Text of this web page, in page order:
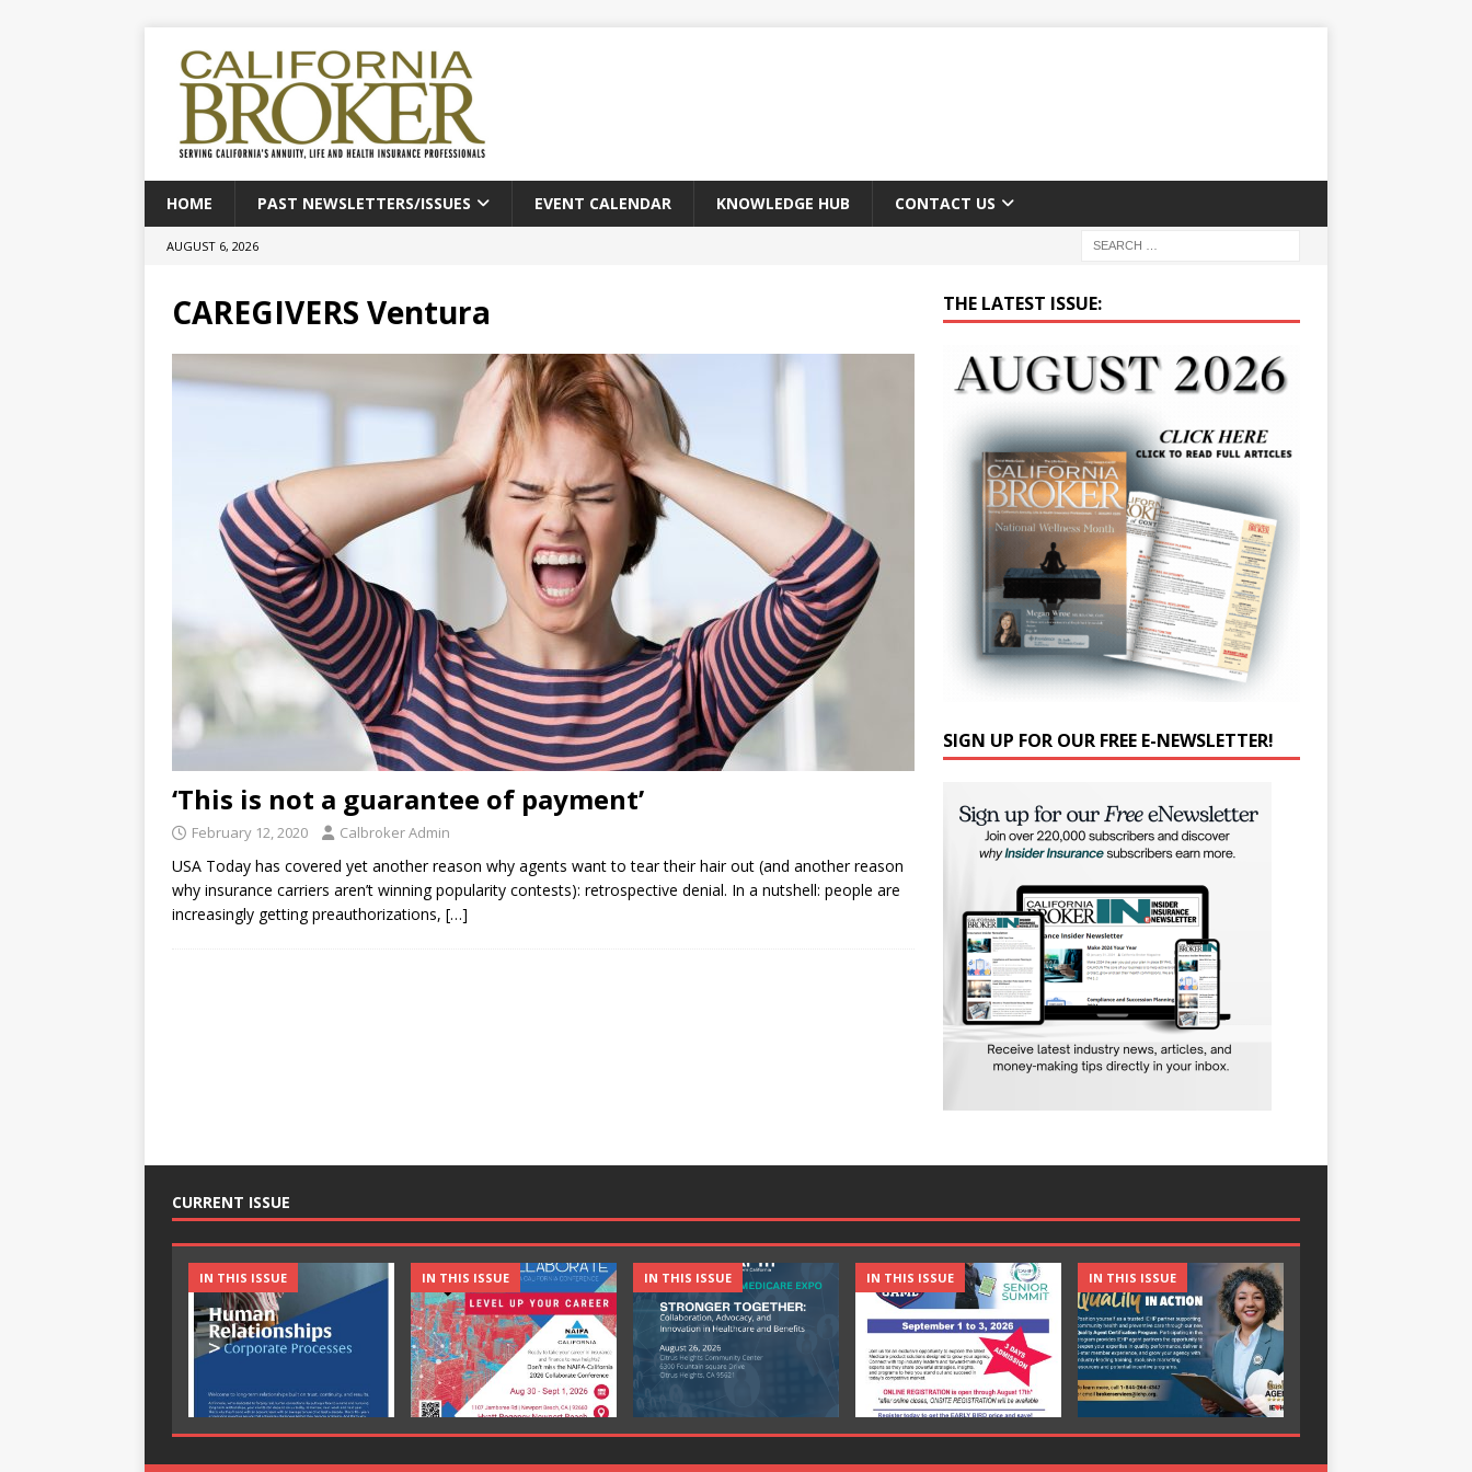
HOME PAST NEWSLETTERS/ISSUES EVENT CALENDAR KNOWLEDGE HUB CONTACT US
AUGUST 6, 2026
CAREGIVERS Ventura
‘This is not a guarantee of payment’
February 12, 2020 Calbroker Admin
USA Today has covered yet another reason why agents want to tear their hair out (and another reason
why insurance carriers aren’t winning popularity contests): retrospective denial. In a nutshell: people are
increasingly getting preauthorizations, […]
THE LATEST ISSUE:
SIGN UP FOR OUR FREE E-NEWSLETTER!
CURRENT ISSUE
IN THIS ISSUE IN THIS ISSUE IN THIS ISSUE IN THIS ISSUE IN THIS ISSUE